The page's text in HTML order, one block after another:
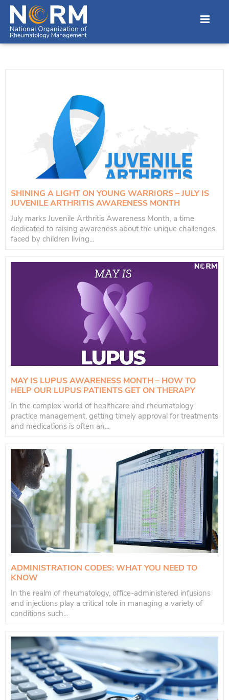
SHINING A LIGHT ON YOUNG WARRIORS – JULY IS
JUVENILE ARTHRITIS AWARENESS MONTH
July marks Juvenile Arthritis Awareness Month, a time
dedicated to raising awareness about the unique challenges
faced by children living...
MAY IS LUPUS AWARENESS MONTH – HOW TO
HELP OUR LUPUS PATIENTS GET ON THERAPY
In the complex world of healthcare and rheumatology
practice management, getting timely approval for treatments
and medications is often an...
ADMINISTRATION CODES: WHAT YOU NEED TO
KNOW
In the realm of rheumatology, office-administered infusions
and injections play a critical role in managing a variety of
conditions such...